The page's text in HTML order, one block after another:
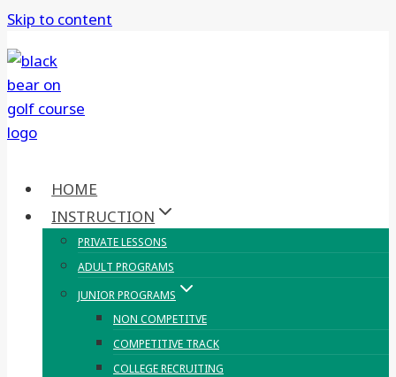
Skip to content
HOME
INSTRUCTION
PRIVATE LESSONS
ADULT PROGRAMS
JUNIOR PROGRAMS
NON COMPETITVE
COMPETITIVE TRACK
COLLEGE RECRUITING